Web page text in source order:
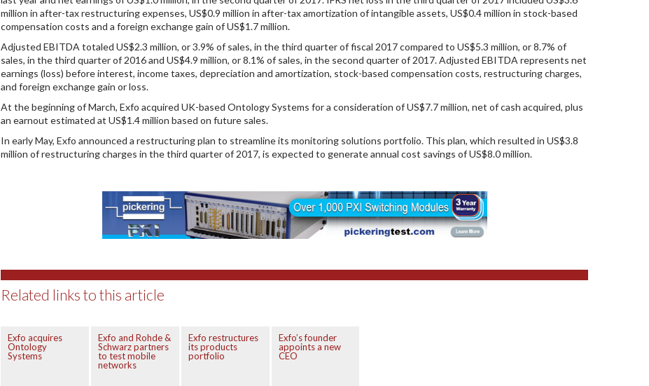
million in after-tax restructuring expenses, US$0.9 million in after-tax amortization of intangible assets, US$0.4 million in stock-based
compensation costs and a foreign exchange gain of US$1.7 million.
Adjusted EBITDA totaled US$2.3 million, or 3.9% of sales, in the third quarter of fiscal 2017 compared to US$5.3 million, or 8.7% of
sales, in the third quarter of 2016 and US$4.9 million, or 8.1% of sales, in the second quarter of 2017. Adjusted EBITDA represents net
earnings (loss) before interest, income taxes, depreciation and amortization, stock-based compensation costs, restructuring charges,
and foreign exchange gain or loss.
At the beginning of March, Exfo acquired UK-based Ontology Systems for a consideration of US$7.7 million, net of cash acquired, plus
an earnout estimated at US$1.4 million based on future sales.
In early May, Exfo announced a restructuring plan to streamline its monitoring solutions portfolio. This plan, which resulted in US$3.8
million of restructuring charges in the third quarter of 2017, is expected to generate annual cost savings of US$8.0 million.
Related links to this article
Exfo acquires
Ontology
Systems
Exfo and Rohde &
Schwarz partners
to test mobile
networks
Exfo restructures
its products
portfolio
Exfo’s founder
appoints a new
CEO